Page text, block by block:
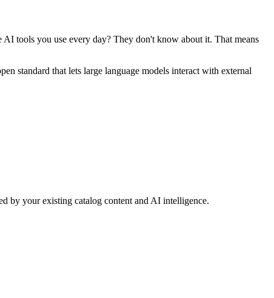
tools you use every day? They don't know about it. That means
standard that lets large language models interact with external
by your existing catalog content and AI intelligence.